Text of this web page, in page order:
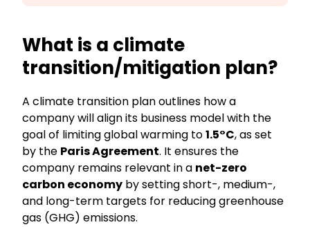
What is a climate
transition/mitigation plan?
Aclimate transition planoutlines how a
company will align its business model with the
goal of limiting global warming to1.5°C, as set
by the Paris Agreement. It ensures the
company remains relevant in a net-zero
carbon economy by settingshort-, medium-,
and long-term targets for reducing greenhouse
gas (GHG) emissions.